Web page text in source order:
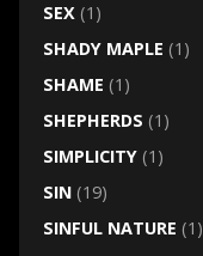
SEX(1)
SHADY MAPLE (1)
SHAME (1)
SHEPHERDS (1)
SIMPLICITY(1)
SIN(19)
SINFUL NATURE (1)